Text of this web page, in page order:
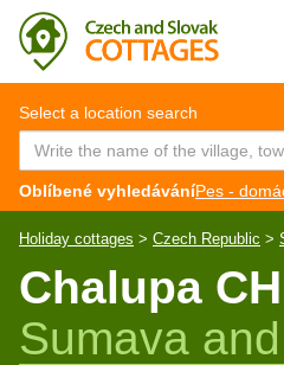
Select a location search
Oblíbené vyhledáváníPes -
Holiday cottages > Czech Republic >
Chalupa
Sumava